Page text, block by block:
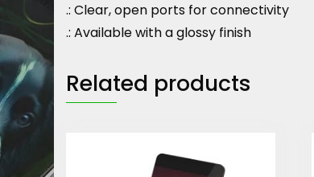
.: Clear, open ports for connectivity
.: Available with a glossy finish
Related products